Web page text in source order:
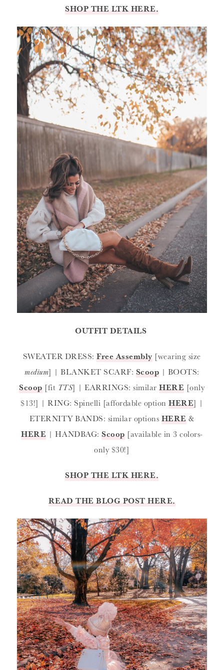
SHOP THE LTK HERE.
OUTFIT DETAILS
SWEATER DRESS:Free Assembly [wearing size
medium] | BLANKET SCARF: Scoop | BOOTS:
Scoop [fit TTS] | EARRINGS: similarHERE [only
$13!] | RING: Spinelli [affordable optionHERE] |
ETERNITY BANDS: similar options HERE &
HERE | HANDBAG:Scoop [available in 3 colors-
only $30!]
SHOP THE LTK HERE.
READ THE BLOG POST HERE.